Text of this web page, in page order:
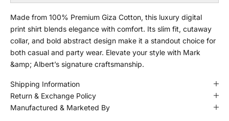
Made from 100% Premium Giza Cotton, this luxury digital
print shirt blends elegance with comfort. Its slim fit, cutaway
collar, and bold abstract design make it a standout choice for
both casual and party wear. Elevate your style with Mark
&amp; Albert’s signature craftsmanship.
Shipping Information
Return & Exchange Policy
Manufactured & Marketed By